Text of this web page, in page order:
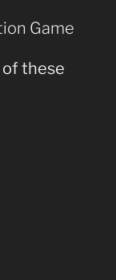
Game
of these